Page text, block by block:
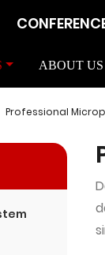
ABOUT US
Professional